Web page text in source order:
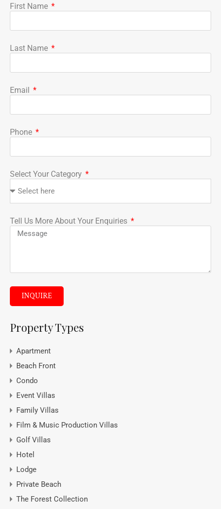
First Name
Last Name
Email
Phone
Select Your Category
Tell Us More About Your Enquiries
INQUIRE
Property Types
Apartment
Beach Front
Condo
Event Villas
Family Villas
Film & Music Production Villas
Golf Villas
Hotel
Lodge
Private Beach
The Forest Collection